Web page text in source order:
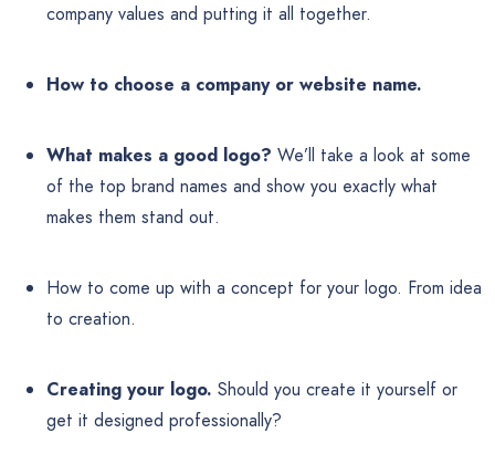
company values and putting it all together.
How to choose a company or website name.
What makes a good logo? We’ll take a look at some
of the top brand names and show you exactly what
makes them stand out.
How to come up with a concept for your logo. From idea
to creation.
Creating your logo. Should you create it yourself or
get it designed professionally?